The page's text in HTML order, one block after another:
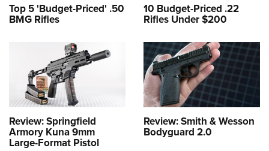
Top 5 'Budget-Priced' .50
BMG Rifles
10 Budget-Priced .22
Rifles Under $200
Review: Springfield
Armory Kuna 9mm
Large-Format Pistol
Review: Smith & Wesson
Bodyguard 2.0